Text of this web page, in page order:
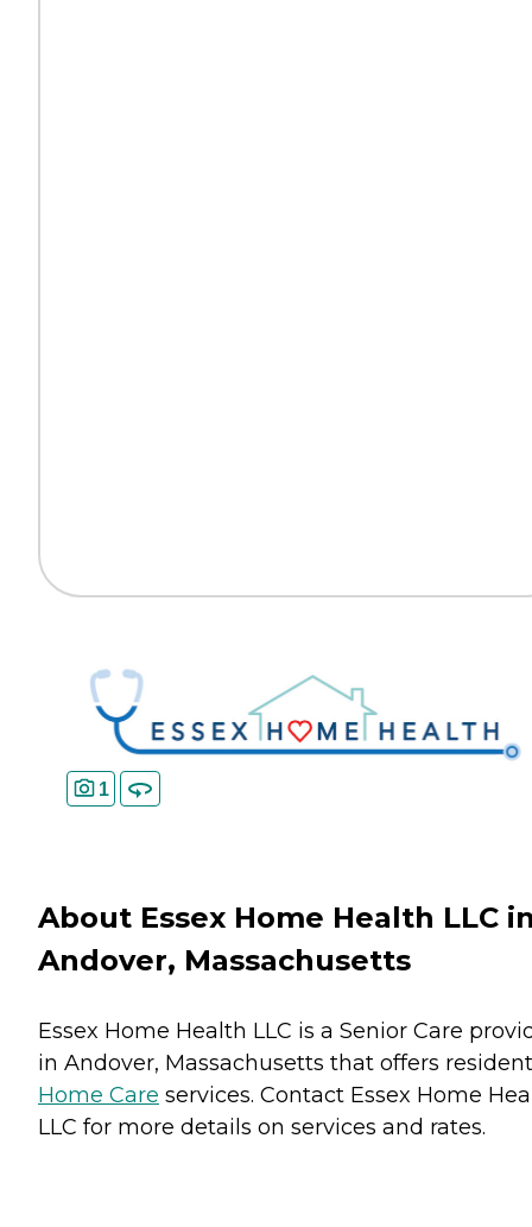
1
About Essex Home Health LLC
Andover, Massachusetts
Essex Home Health LLC is a Senior Care
in Andover, Massachusetts that offers
Home Care services. Contact Essex Home
LLC for more details on services and rates.